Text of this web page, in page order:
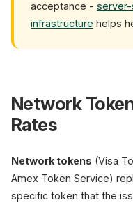
acceptance - server-
infrastructure helps
Network
Rates
Network tokens (Visa
Amex Token Service)
specific token that the